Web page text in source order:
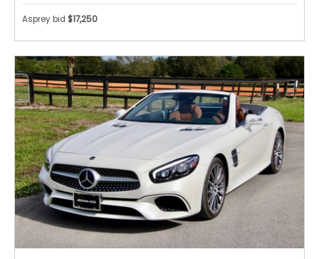
Asprey bid $17,250